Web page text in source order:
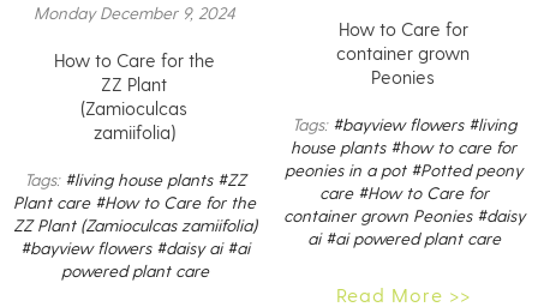
Monday December 9, 2024
How to Care for the
ZZ Plant
(Zamioculcas
zamiifolia)
Tags: #living house plants #ZZ
Plant care #How to Care for the
ZZ Plant (Zamioculcas zamiifolia)
#bayview flowers #daisy ai #ai
powered plant care
How to Care for
container grown
Peonies
Tags: #bayview flowers #living
house plants #how to care for
peonies in a pot #Potted peony
care #How to Care for
container grown Peonies #daisy
ai #ai powered plant care
Read More >>